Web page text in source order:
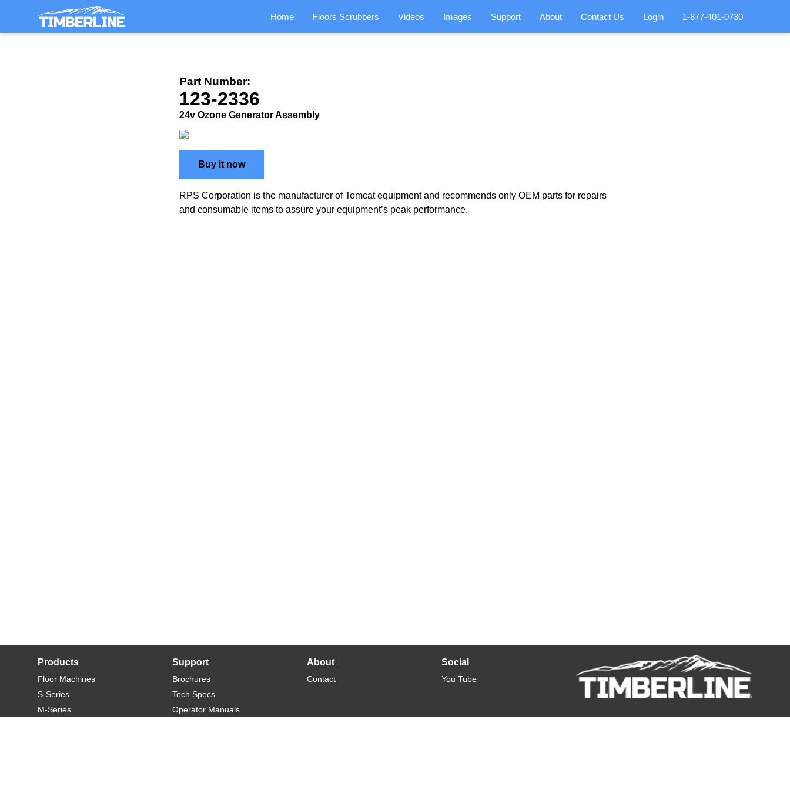
Home Floors Scrubbers Videos Images Support About Contact Us Login 1-877-401-0730
Part Number:
123-2336
24v Ozone Generator Assembly
Buy it now
RPS Corporation is the manufacturer of Tomcat equipment and recommends only OEM parts for repairs
and consumable items to assure your equipment’s peak performance.
Products
Floor Machines
S-Series
M-Series
Support
Brochures
Tech Specs
Operator Manuals
About
Contact
Social
You Tube